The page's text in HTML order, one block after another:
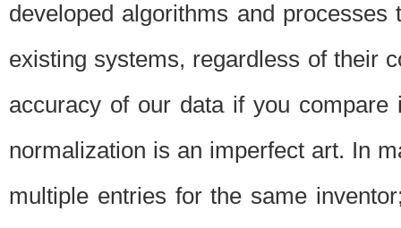
developed algorithms and
existing systems, regardless of their
accuracy of our data if you
normalization is an imperfect art. In
multiple entries for the same